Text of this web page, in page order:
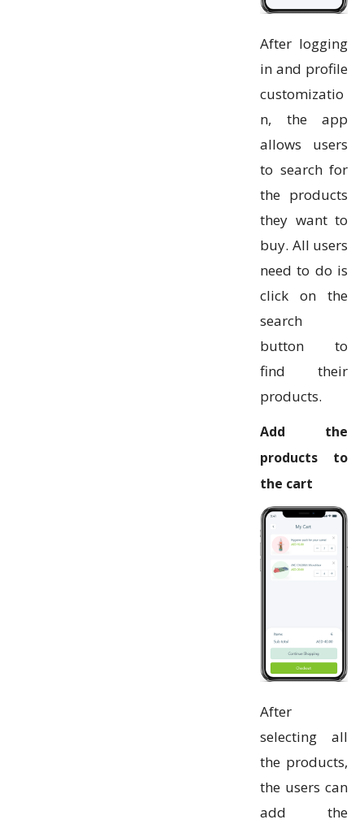
After logging
in and profile
customizatio
n, the app
allows users
to search for
the products
they want to
buy. All users
need to do is
click on the
search
button to
find their
products.
Add the
products to
the cart
After
selecting all
the products,
the users can
add the